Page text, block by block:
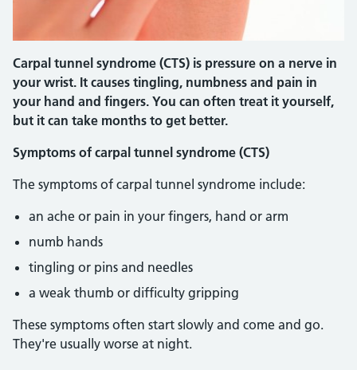
Carpal tunnel syndrome (CTS) is pressure on a nerve in
your wrist. It causes tingling, numbness and pain in
your hand and fingers. You can often treat it yourself,
but it can take months to get better.
Symptoms of carpal tunnel syndrome (CTS)
The symptoms of carpal tunnel syndrome include:
an ache or pain in your fingers, hand or arm
numb hands
tingling or pins and needles
a weak thumb or difficulty gripping
These symptoms often start slowly and come and go.
They're usually worse at night.